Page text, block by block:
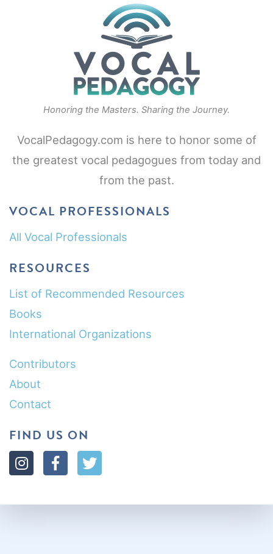
Honoring the Masters. Sharing the Journey.
VocalPedagogy.com is here to honor some of
the greatest vocal pedagogues from today and
from the past.
VOCAL PROFESSIONALS
All Vocal Professionals
RESOURCES
List of Recommended Resources
Books
International Organizations
Contributors
About
Contact
FIND US ON